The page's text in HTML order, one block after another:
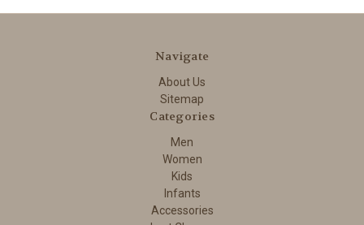
Navigate
About Us
Sitemap
Categories
Men
Women
Kids
Infants
Accessories